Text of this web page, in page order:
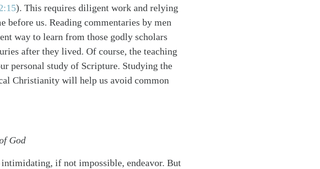
). This requires diligent work and relying
before us. Reading commentaries by men
way to learn from those godly scholars
after they lived. Of course, the teaching
personal study of Scripture. Studying the
Christianity will help us avoid common
God
if not impossible, endeavor. But